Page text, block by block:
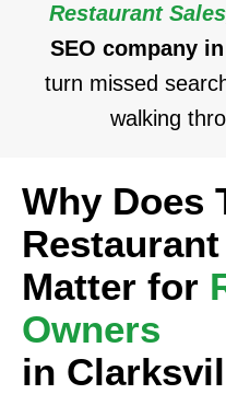
Restaurant Sales
SEO company
turn missed
walking
Why Does
Matter for
Owners
in